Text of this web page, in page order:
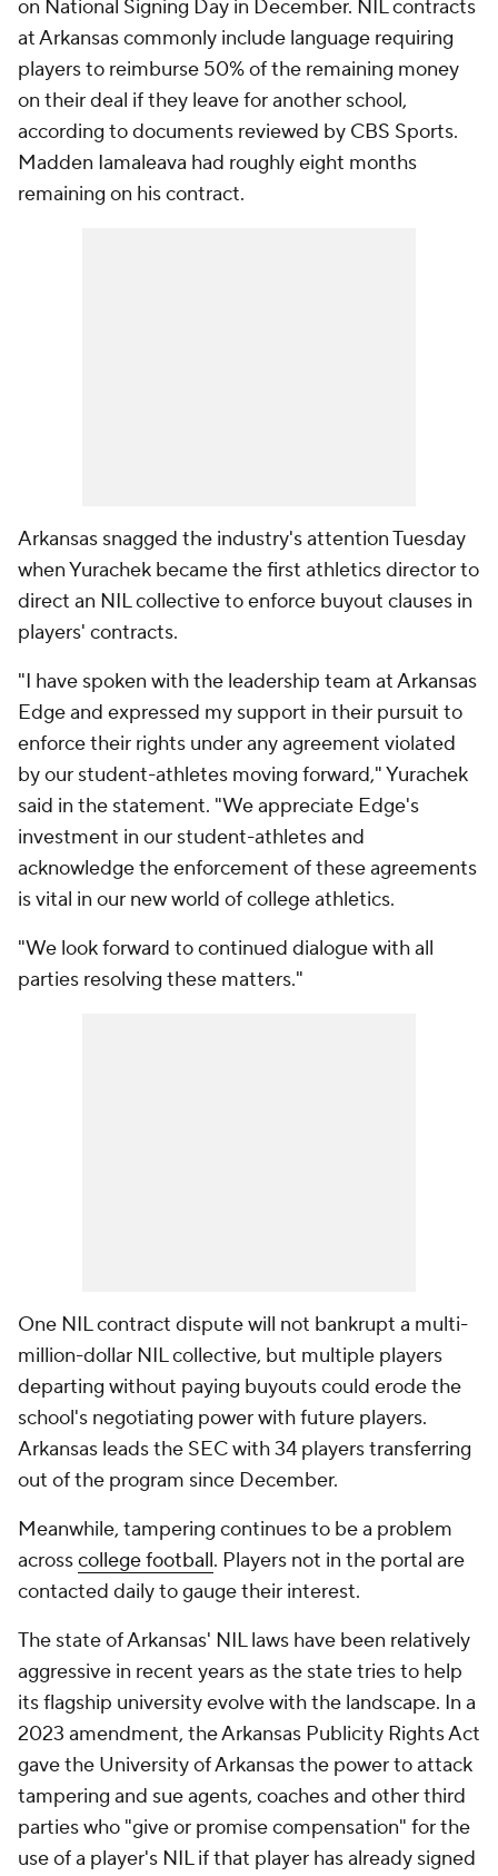
on National Signing Day in December. NIL contracts
at Arkansas commonly include language requiring
players to reimburse 50% of the remaining money
on their deal if they leave for another school,
according to documents reviewed by CBS Sports.
Madden Iamaleava had roughly eight months
remaining on his contract.
Arkansas snagged the industry's attention Tuesday
when Yurachek became the first athletics director to
direct an NIL collective to enforce buyout clauses in
players' contracts.
"I have spoken with the leadership team at Arkansas
Edge and expressed my support in their pursuit to
enforce their rights under any agreement violated
by our student-athletes moving forward," Yurachek
said in the statement. "We appreciate Edge's
investment in our student-athletes and
acknowledge the enforcement of these agreements
is vital in our new world of college athletics.
"We look forward to continued dialogue with all
parties resolving these matters."
One NIL contract dispute will not bankrupt a multi-
million-dollar NIL collective, but multiple players
departing without paying buyouts could erode the
school's negotiating power with future players.
Arkansas leads the SEC with 34 players transferring
out of the program since December.
Meanwhile, tampering continues to be a problem
acrosscollege football. Players not in the portal are
contacted daily to gauge their interest.
The state of Arkansas' NIL laws have been relatively
aggressive in recent years as the state tries to help
its flagship university evolve with the landscape. In a
2023 amendment, the Arkansas Publicity Rights Act
gave the University of Arkansas the power to attack
tampering and sue agents, coaches and other third
parties who "give or promise compensation" for the
use of a player's NIL if that player has already signed